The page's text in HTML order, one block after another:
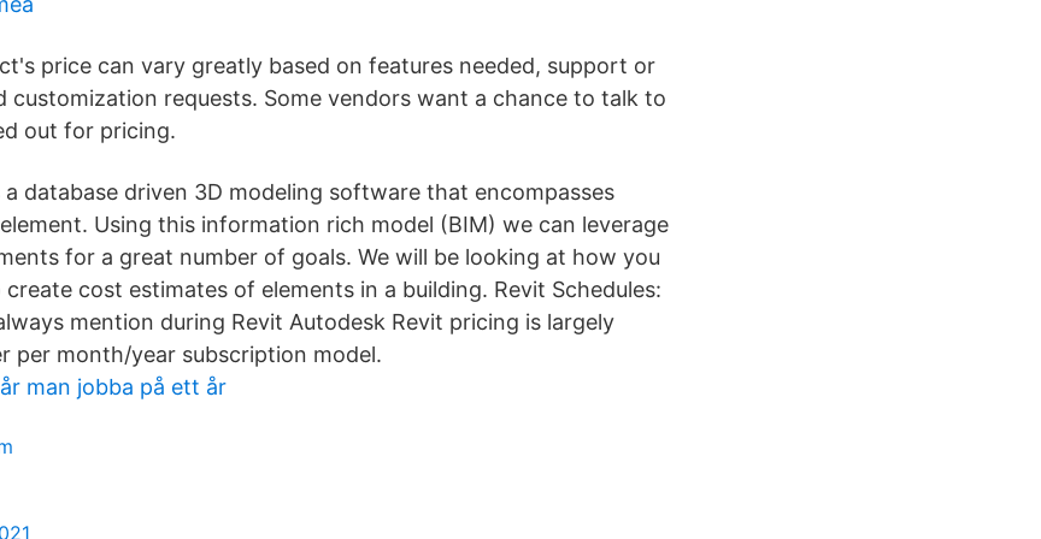
price can vary greatly based on features needed, support or
customization requests. Some vendors want a chance to talk to
out for pricing.
database driven 3D modeling software that encompasses
Using this information rich model (BIM) we can leverage
for a great number of goals. We will be looking at how you
create cost estimates of elements in a building. Revit Schedules:
mention during Revit Autodesk Revit pricing is largely
per month/year subscription model.
man jobba på ett år